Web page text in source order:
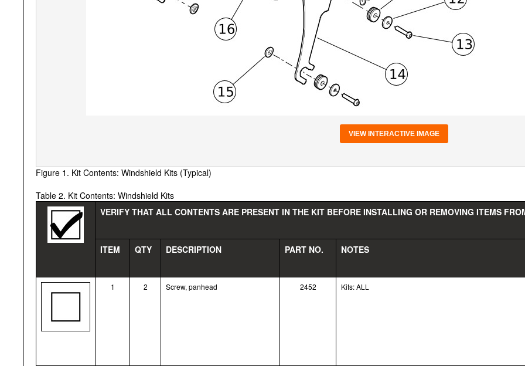
VIEW INTERACTIVE IMAGE
Figure 1. Kit Contents: Windshield Kits (Typical)
Table 2. Kit Contents: Windshield Kits
VERIFY THAT ALL CONTENTS ARE PRESENT IN THE KIT BEFORE INSTALLING OR REMOVING ITEMS
ITEM QTY DESCRIPTION PART NO. NOTES
1 2 Screw, panhead 2452 Kits: ALL